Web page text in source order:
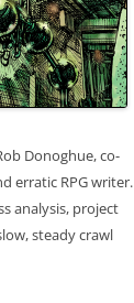
Donoghue, co-
erratic RPG writer.
analysis, project
steady crawl